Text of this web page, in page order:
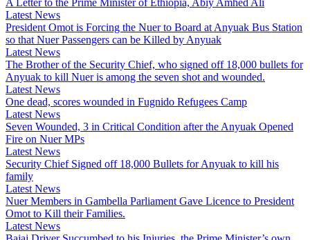
A Letter to the Prime Minister of Ethiopia, Abiy Amhed Ali
Latest News
President Omot is Forcing the Nuer to Board at Anyuak Bus Station
so that Nuer Passengers can be Killed by Anyuak
Latest News
The Brother of the Security Chief, who signed off 18,000 bullets for
Anyuak to kill Nuer is among the seven shot and wounded.
Latest News
One dead, scores wounded in Fugnido Refugees Camp
Latest News
Seven Wounded, 3 in Critical Condition after the Anyuak Opened
Fire on Nuer MPs
Latest News
Security Chief Signed off 18,000 Bullets for Anyuak to kill his
family
Latest News
Nuer Members in Gambella Parliament Gave Licence to President
Omot to Kill their Families.
Latest News